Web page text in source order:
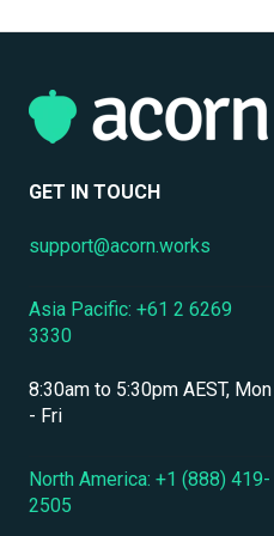
Compliance
Localization & Language
Assessments, Quizzes
Integrations & APIs
Live Learning
Security
GET IN TOUCH
support@acorn.works
Asia Pacific: +61 2 6269
3330
8:30am to 5:30pm AEST, Mon
- Fri
North America: +1 (888) 419-
2505